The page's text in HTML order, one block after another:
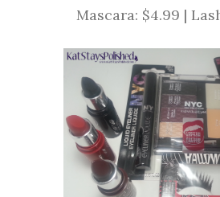
Mascara: $4.99 |